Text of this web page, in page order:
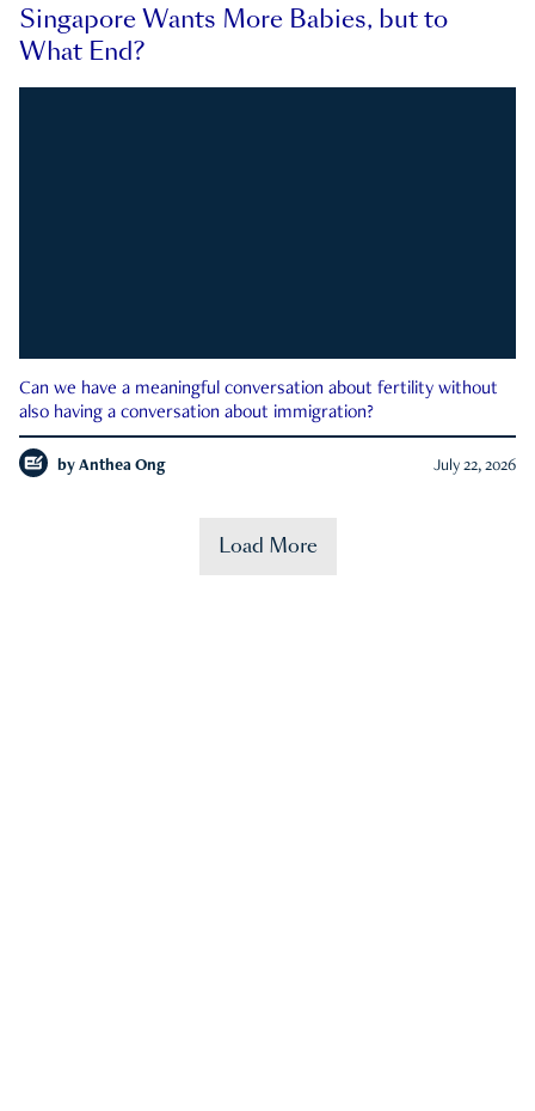
Singapore Wants More Babies, but to
What End?
Can we have a meaningful conversation about fertility without
also having a conversation about immigration?
by Anthea Ong July 22, 2026
Load More